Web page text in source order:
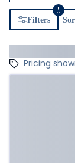
Filters
1
Pricing